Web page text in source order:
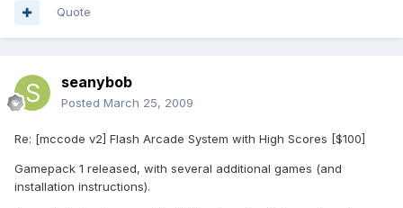
Quote
seanybob
Posted March 25, 2009
Re: [mccode v2] Flash Arcade System with High Scores [$100]
Gamepack 1 released, with several additional games (and
installation instructions).